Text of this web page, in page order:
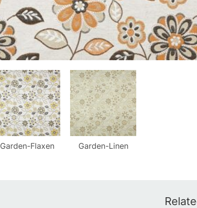
Garden-Flaxen Garden-Linen